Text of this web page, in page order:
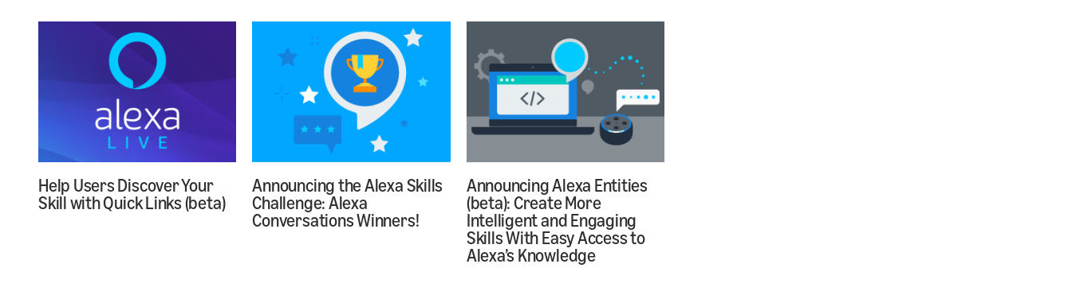
Help Users Discover Your
Skill with Quick Links (beta)
Announcing the Alexa Skills
Challenge: Alexa
Conversations Winners!
Announcing Alexa Entities
(beta): Create More
Intelligent and Engaging
Skills With Easy Access to
Alexa’s Knowledge